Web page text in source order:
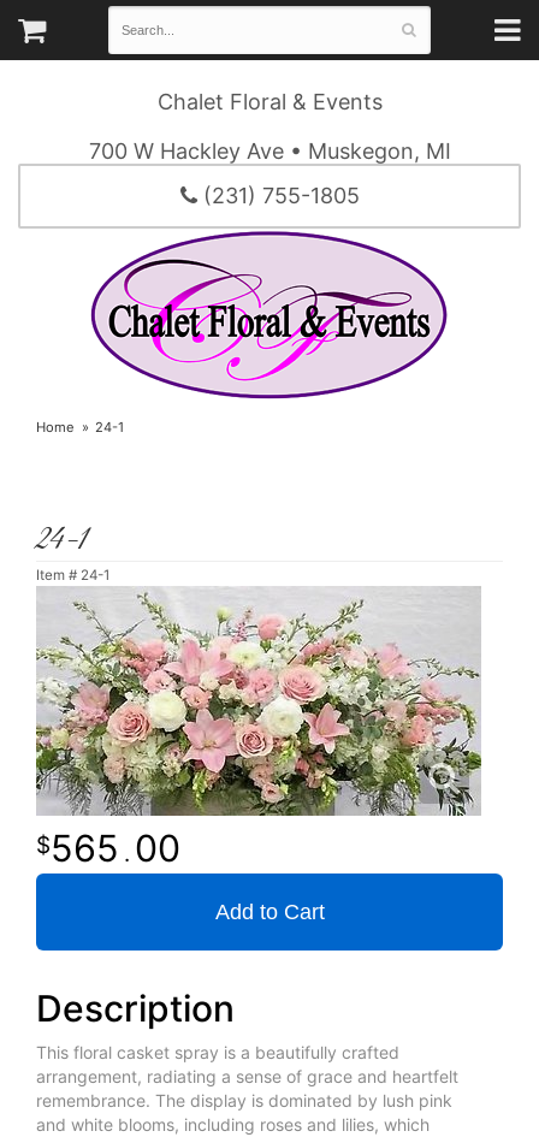
Chalet Floral & Events
700 W Hackley Ave • Muskegon, MI
(231) 755-1805
Home 24-1
24-1
Item # 24-1
565 . 00
Add to Cart
Description
This floral casket spray is a beautifully crafted
arrangement, radiating a sense of grace and heartfelt
remembrance. The display is dominated by lush pink
and white blooms, including roses and lilies, which